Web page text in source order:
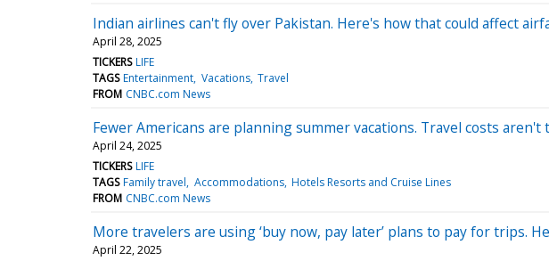
Indian airlines can't fly over Pakistan. Here's how that could affect
April 28, 2025
TICKERS LIFE
TAGS Entertainment Vacations Travel
FROM CNBC.com News
Fewer Americans are planning summer vacations. Travel costs aren't
April 24, 2025
TICKERS LIFE
TAGS Family travel Accommodations Hotels Resorts and Cruise Lines
FROM CNBC.com News
More travelers are using ‘buy now, pay later’ plans to pay for trips.
April 22, 2025